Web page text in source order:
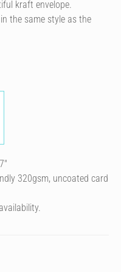
kraft envelope.
the same style as the
320gsm, uncoated card